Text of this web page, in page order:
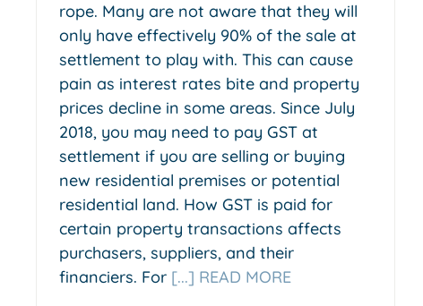
rope. Many are not aware that they will
only have effectively 90% of the sale at
settlement to play with. This can cause
pain as interest rates bite and property
prices decline in some areas. Since July
2018, you may need to pay GST at
settlement if you are selling or buying
new residential premises or potential
residential land. How GST is paid for
certain property transactions affects
purchasers, suppliers, and their
financiers. For [...] READ MORE